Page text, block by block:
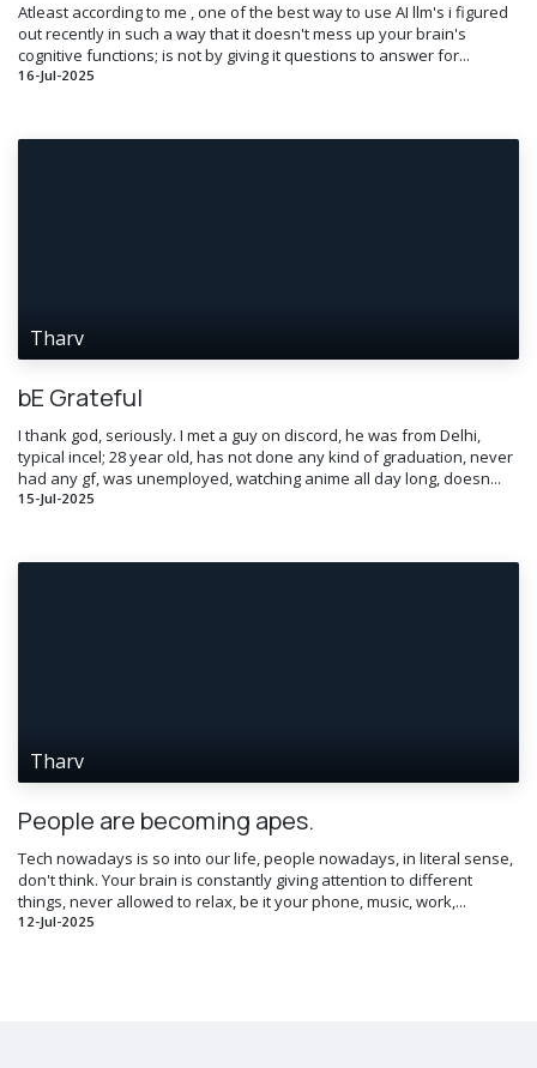
Atleast according to me , one of the best way to use AI llm's i figured
out recently in such a way that it doesn't mess up your brain's
cognitive functions; is not by giving it questions to answer for...
16-Jul-2025
Tharv
bE Grateful
I thank god, seriously. I met a guy on discord, he was from Delhi,
typical incel; 28 year old, has not done any kind of graduation, never
had any gf, was unemployed, watching anime all day long, doesn...
15-Jul-2025
Tharv
People are becoming apes.
Tech nowadays is so into our life, people nowadays, in literal sense,
don't think. Your brain is constantly giving attention to different
things, never allowed to relax, be it your phone, music, work,...
12-Jul-2025